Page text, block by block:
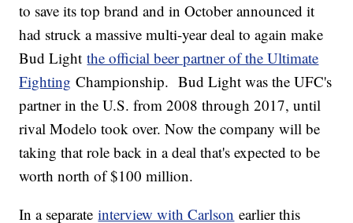
to save its top brand and in October announced it
had struck a massive multi-year deal to again make
Bud Lightthe official beer partner of the Ultimate
Fighting Championship. Bud Light was the UFC's
partner in the U.S. from 2008 through 2017, until
rival Modelo took over. Now the company will be
taking that role back in a deal that's expected to be
worth north of $100 million.
In a separateinterview with Carlson earlier this